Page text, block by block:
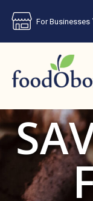
For Businesses